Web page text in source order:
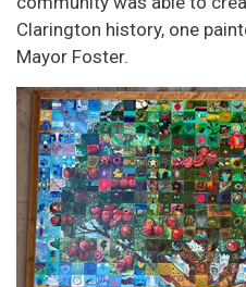
Clarington history, one
Mayor Foster.